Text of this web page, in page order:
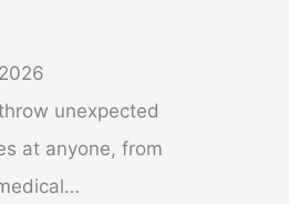
unexpected
at anyone, from